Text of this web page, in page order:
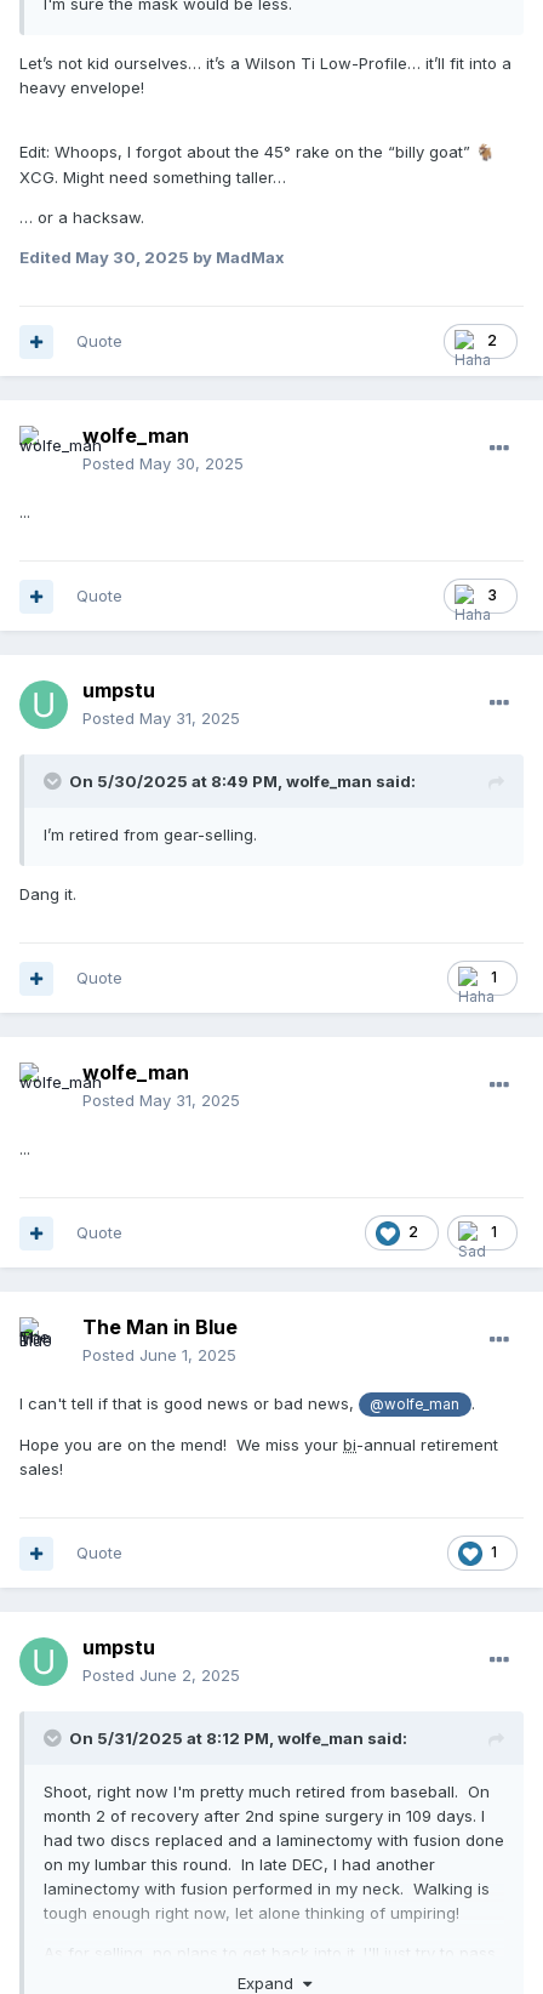
I'm sure the mask would be less.
Let’s not kid ourselves… it’s a Wilson Ti Low-Profile… it’ll fit into a
heavy envelope!
Edit: Whoops, I forgot about the 45° rake on the “billy goat” 🐐
XCG. Might need something taller…
… or a hacksaw.
Edited May 30, 2025 by MadMax
2
Quote
wolfe_man
Posted May 30, 2025
...
3
Quote
umpstu
Posted May 31, 2025
On 5/30/2025 at 8:49 PM, wolfe_man said:
I’m retired from gear-selling.
Dang it.
1
Quote
wolfe_man
Posted May 31, 2025
...
2 1
Quote
The Man in Blue
Posted June 1, 2025
I can't tell if that is good news or bad news, @wolfe_man .
Hope you are on the mend! We miss your bi-annual retirement
sales!
1
Quote
umpstu
Posted June 2, 2025
On 5/31/2025 at 8:12 PM, wolfe_man said:
Shoot, right now I'm pretty much retired from baseball. On
month 2 of recovery after 2nd spine surgery in 109 days. I
had two discs replaced and a laminectomy with fusion done
on my lumbar this round. In late DEC, I had another
laminectomy with fusion performed in my neck. Walking is
tough enough right now, let alone thinking of umpiring!
As for selling, no plans to get back into it. I'll just try to pass
on deals I see to you guys instead of me buying & selling
Expand